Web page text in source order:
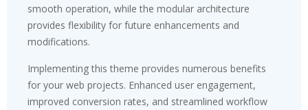
smooth operation, while the modular architecture
provides flexibility for future enhancements and
modifications.
Implementing this theme provides numerous benefits
for your web projects. Enhanced user engagement,
improved conversion rates, and streamlined workflow